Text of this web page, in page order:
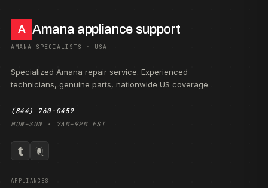
A Amana appliance support
AMANA SPECIALISTS · USA
Specialized Amana repair service. Experienced
technicians, genuine parts, nationwide US coverage.
(844) 760-0459
MON–SUN · 7AM–9PM EST
APPLIANCES